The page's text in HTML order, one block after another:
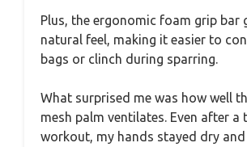
Plus, the ergonomic foam grip bar
natural feel, making it easier to
bags or clinch during sparring.
What surprised me was how well
mesh palm ventilates. Even after a
workout, my hands stayed dry and